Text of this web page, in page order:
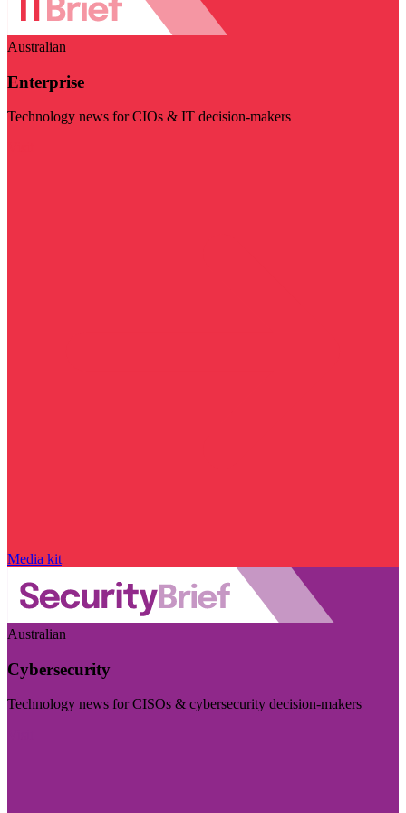
Australian
Enterprise
Technology news for CIOs & IT decision-makers
Media kit
Australian
Cybersecurity
Technology news for CISOs & cybersecurity decision-makers